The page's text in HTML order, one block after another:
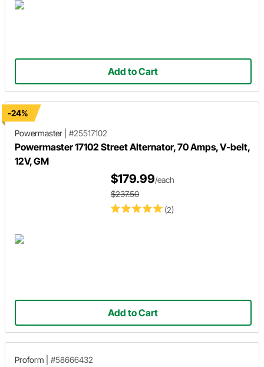
Add to Cart
-24%
Powermaster
#25517102
Powermaster 17102 Street Alternator, 70 Amps, V-belt,
12V, GM
(2)
$179.99/each
$237.50
Add to Cart
Proform #58666432